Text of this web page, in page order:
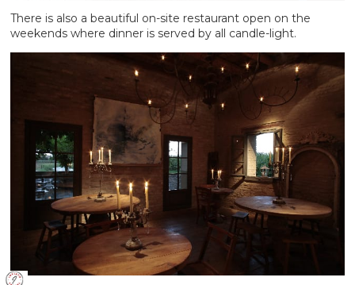
There is also a beautiful on-site restaurant open on the
weekends where dinner is served by all candle-light.